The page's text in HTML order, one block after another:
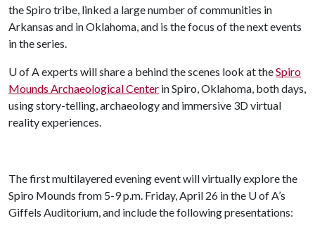
the Spiro tribe, linked a large number of communities in
Arkansas and in Oklahoma, and is the focus of the next events
in the series.
U of Aexperts will share a behind the scenes look at theSpiro
Mounds Archaeological Center in Spiro, Oklahoma, both days,
using story-telling, archaeology and immersive 3D virtual
reality experiences.
The first multilayered evening event will virtually explore the
Spiro Mounds from 5-9 p.m. Friday, April 26 in the U of A’s
Giffels Auditorium, and include the following presentations: